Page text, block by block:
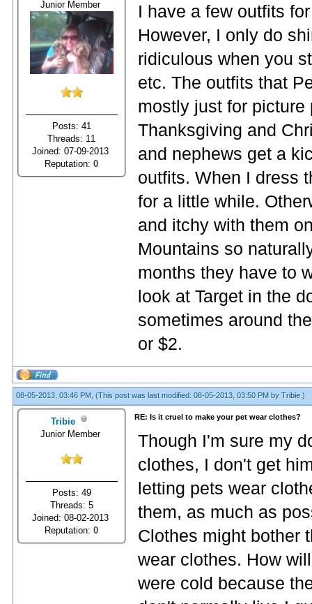
Junior Member
Posts: 41
Threads: 11
Joined: 07-09-2013
Reputation:0
I have a few outfits
However, I only do
ridiculous when you
etc. The outfits that
mostly just for
Thanksgiving and
and nephews get a
outfits. When I dress
for a little while.
and itchy with them
Mountains so
months they have to
look at Target in the
sometimes around
or $2.
08-05-2013, 03:46 PM, (This post was last modified: 08-05-2013, 03:50 PM by Tribie .)
Tribie
Junior Member
Posts: 49
Threads: 5
Joined: 08-02-2013
Reputation:0
RE: Is it cruel to make your pet wear clothes?
Though I'm sure my
clothes, I don't get
letting pets wear
them, as much as
Clothes might bother
wear clothes. How
were cold because